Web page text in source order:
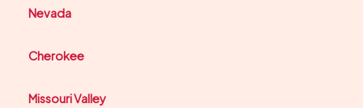
Nevada
Cherokee
Missouri Valley